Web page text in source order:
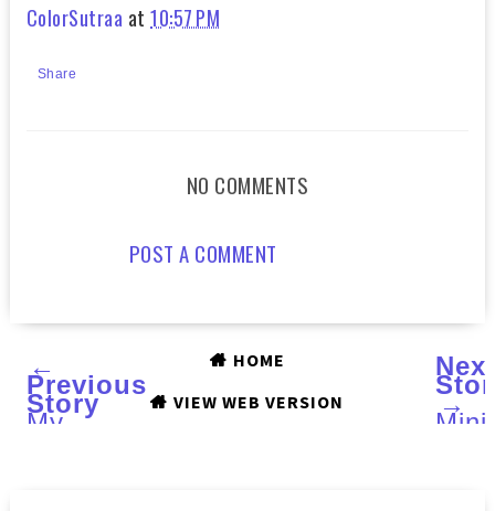
ColorSutraa at10:57 PM
Share
NO COMMENTS
POST A COMMENT
←
Previous
Story
My
→
HOME
VIEW WEB VERSION